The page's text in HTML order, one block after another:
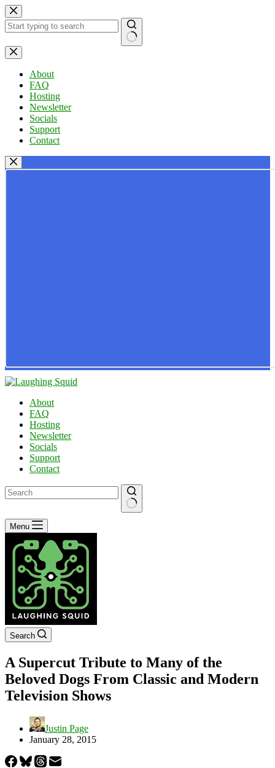
Skip
to
content
No
results
About
FAQ
Hosting
Newsletter
Socials
Support
Contact
About
FAQ
Hosting
Newsletter
Socials
Support
Contact
No
results
Menu
Search
A Supercut Tribute to Many of the
Beloved Dogs From Classic and Modern
Television Shows
Justin Page
January 28, 2015